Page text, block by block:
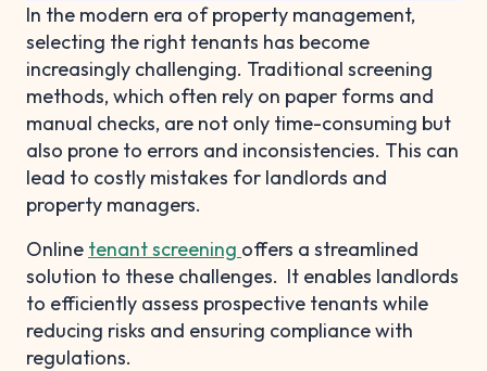
In the modern era of property management,
selecting the right tenants has become
increasingly challenging. Traditional screening
methods, which often rely on paper forms and
manual checks, are not only time-consuming but
also prone to errors and inconsistencies. This can
lead to costly mistakes for landlords and
property managers.
Online tenant screening offers a streamlined
solution to these challenges. It enables landlords
to efficiently assess prospective tenants while
reducing risks and ensuring compliance with
regulations.